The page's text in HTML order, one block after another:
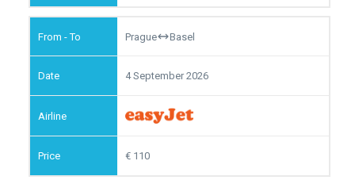
Prague Basel
4 September 2026
110